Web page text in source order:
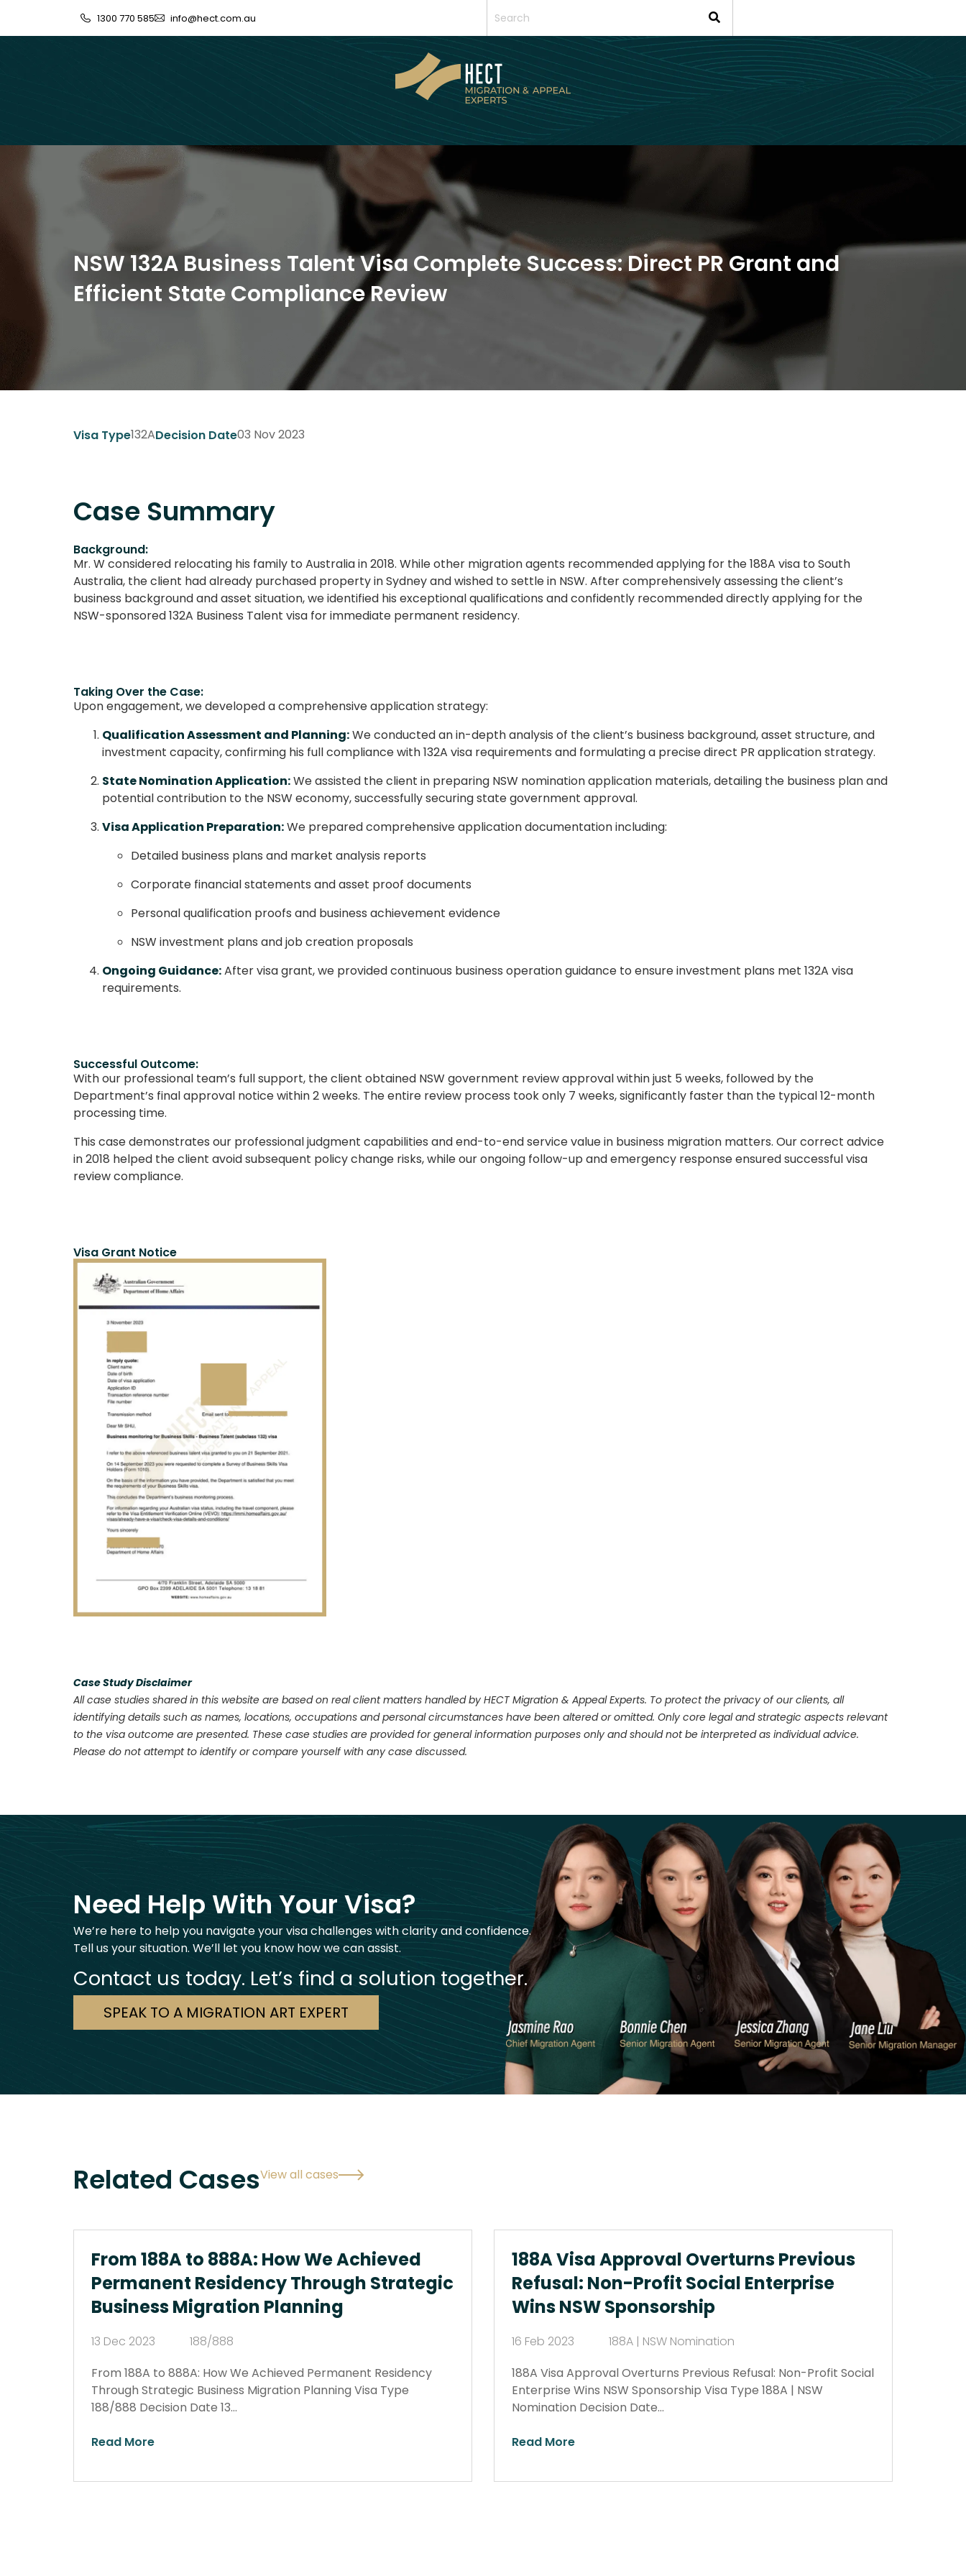
1300 770 585 info@hect.com.au
NSW 132A Business Talent Visa Complete Success: Direct PR Grant and
Efficient State Compliance Review
Visa Type132ADecision Date03 Nov 2023
Case Summary
Background:
Mr. W considered relocating his family to Australia in 2018. While other migration agents recommended applying for the 188A visa to South
Australia, the client had already purchased property in Sydney and wished to settle in NSW. After comprehensively assessing the client’s
business background and asset situation, we identified his exceptional qualifications and confidently recommended directly applying for the
NSW-sponsored 132A Business Talent visa for immediate permanent residency.
Taking Over the Case:
Upon engagement, we developed a comprehensive application strategy:
Qualification Assessment and Planning:We conducted an in-depth analysis of the client’s business background, asset structure, and
investment capacity, confirming his full compliance with 132A visa requirements and formulating a precise direct PR application strategy.
State Nomination Application:We assisted the client in preparing NSW nomination application materials, detailing the business plan and
potential contribution to the NSW economy, successfully securing state government approval.
Visa Application Preparation:We prepared comprehensive application documentation including:
Detailed business plans and market analysis reports
Corporate financial statements and asset proof documents
Personal qualification proofs and business achievement evidence
NSW investment plans and job creation proposals
Ongoing Guidance:After visa grant, we provided continuous business operation guidance to ensure investment plans met 132A visa
requirements.
Successful Outcome:
With our professional team’s full support, the client obtained NSW government review approval within just 5 weeks, followed by the
Department’s final approval notice within 2 weeks. The entire review process took only 7 weeks, significantly faster than the typical 12-month
processing time.
This case demonstrates our professional judgment capabilities and end-to-end service value in business migration matters. Our correct advice
in 2018 helped the client avoid subsequent policy change risks, while our ongoing follow-up and emergency response ensured successful visa
review compliance.
Visa Grant Notice
Case Study Disclaimer
All case studies shared in this website are based on real client matters handled by HECT Migration & Appeal Experts. To protect the privacy of our clients, all
identifying details such as names, locations, occupations and personal circumstances have been altered or omitted. Only core legal and strategic aspects relevant
to the visa outcome are presented. These case studies are provided for general information purposes only and should not be interpreted as individual advice.
Please do not attempt to identify or compare yourself with any case discussed.
Need Help With Your Visa?
We’re here to help you navigate your visa challenges with clarity and confidence.
Tell us your situation. We’ll let you know how we can assist.
Contact us today. Let’s find a solution together.
SPEAK TO A MIGRATION ART EXPERT
Related CasesView all cases
From 188A to 888A: How We Achieved
Permanent Residency Through Strategic
Business Migration Planning
13 Dec 2023
188/888
From 188A to 888A: How We Achieved Permanent Residency
Through Strategic Business Migration Planning Visa Type
188/888 Decision Date 13…
Read More
188A Visa Approval Overturns Previous
Refusal: Non-Profit Social Enterprise
Wins NSW Sponsorship
16 Feb 2023
188A | NSW Nomination
188A Visa Approval Overturns Previous Refusal: Non-Profit Social
Enterprise Wins NSW Sponsorship Visa Type 188A | NSW
Nomination Decision Date…
Read More